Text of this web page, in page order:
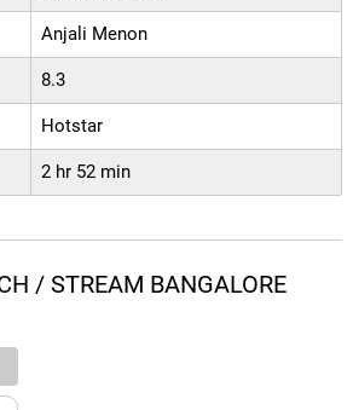
Anjali Menon
8.3
Hotstar
2 hr 52 min
/ STREAM BANGALORE